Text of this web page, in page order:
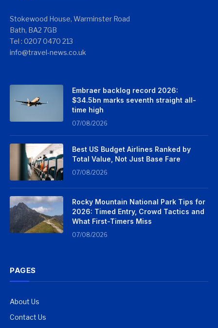
Stokewood House, Warminster Road
Bath, BA2 7GB
Tel : 0207 0470 213
info@travel-news.co.uk
Embraer backlog record 2026:
$34.5bn marks seventh straight all-
time high
07/08/2026
Best US Budget Airlines Ranked by
Total Value, Not Just Base Fare
07/08/2026
Rocky Mountain National Park Tips for
2026: Timed Entry, Crowd Tactics and
What First-Timers Miss
07/08/2026
PAGES
About Us
Contact Us